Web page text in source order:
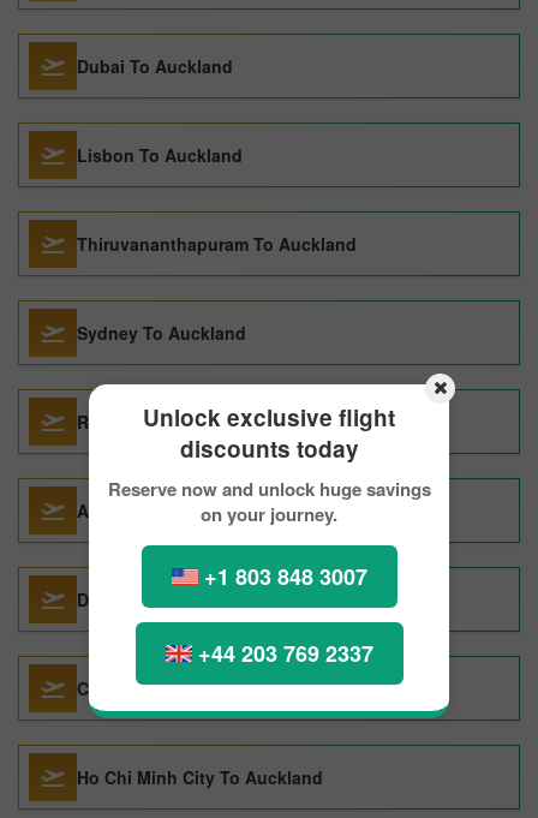
Unlock exclusive flight
discounts today
Reserve now and unlock huge savings
on your journey.
+1 803 848 3007
+44 203 769 2337
Dubai To Auckland
Lisbon To Auckland
Thiruvananthapuram To Auckland
Sydney To Auckland
Rome To Auckland
Athens To Auckland
Dunedin To Auckland
Copenhagen To Auckland
Ho Chi Minh City To Auckland